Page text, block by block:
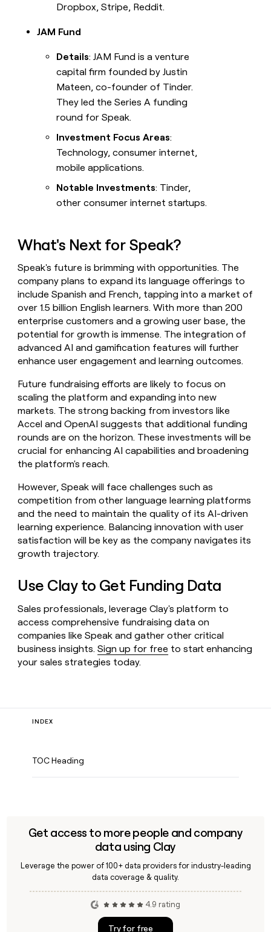
Dropbox, Stripe, Reddit.
JAM Fund
Details: JAM Fund is a venture
capital firm founded by Justin
Mateen, co-founder of Tinder.
They led the Series A funding
round for Speak.
Investment Focus Areas:
Technology, consumer internet,
mobile applications.
Notable Investments: Tinder,
other consumer internet startups.
What's Next for Speak?
Speak's future is brimming with opportunities. The
company plans to expand its language offerings to
include Spanish and French, tapping into a market of
over 1.5 billion English learners. With more than 200
enterprise customers and a growing user base, the
potential for growth is immense. The integration of
advanced AI and gamification features will further
enhance user engagement and learning outcomes.
Future fundraising efforts are likely to focus on
scaling the platform and expanding into new
markets. The strong backing from investors like
Accel and OpenAI suggests that additional funding
rounds are on the horizon. These investments will be
crucial for enhancing AI capabilities and broadening
the platform's reach.
However, Speak will face challenges such as
competition from other language learning platforms
and the need to maintain the quality of its AI-driven
learning experience. Balancing innovation with user
satisfaction will be key as the company navigates its
growth trajectory.
Use Clay to Get Funding Data
Sales professionals, leverage Clay's platform to
access comprehensive fundraising data on
companies like Speak and gather other critical
business insights.Sign up for free to start enhancing
your sales strategies today.
INDEX
TOC Heading
Get access to more people and company
data using Clay
Leverage the power of 100+ data providers for industry-leading
data coverage & quality.
4.9 rating
Try for free